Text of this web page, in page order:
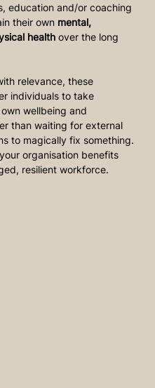
education and/or coaching
their own mental,
health over the long
relevance, these
individuals to take
wellbeing and
than waiting for external
to magically fix something.
organisation benefits
resilient workforce.